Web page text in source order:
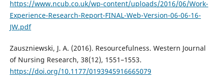
https://www.ncub.co.uk/wp-content/uploads/2016/06/Work-
Experience-Research-Report-FINAL-Web-Version-06-06-16-
JW.pdf
Zauszniewski, J. A. (2016). Resourcefulness. Western Journal
of Nursing Research, 38(12), 1551–1553.
https://doi.org/10.1177/0193945916665079